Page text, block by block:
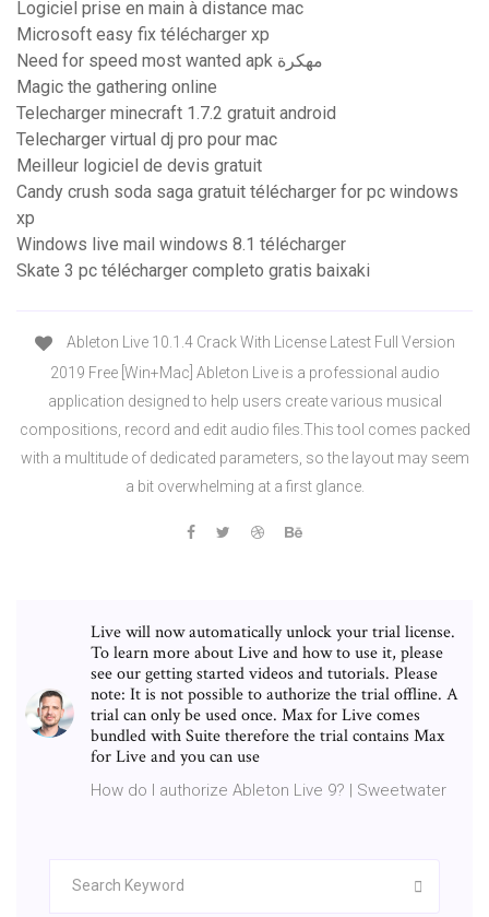
Logiciel prise en main à distance mac
Microsoft easy fix télécharger xp
Need for speed most wanted apk مهكرة
Magic the gathering online
Telecharger minecraft 1.7.2 gratuit android
Telecharger virtual dj pro pour mac
Meilleur logiciel de devis gratuit
Candy crush soda saga gratuit télécharger for pc windows
xp
Windows live mail windows 8.1 télécharger
Skate 3 pc télécharger completo gratis baixaki
Ableton Live 10.1.4 Crack With License Latest Full Version
2019 Free [Win+Mac] Ableton Live is a professional audio
application designed to help users create various musical
compositions, record and edit audio files.This tool comes packed
with a multitude of dedicated parameters, so the layout may seem
a bit overwhelming at a first glance.
Live will now automatically unlock your trial license.
To learn more about Live and how to use it, please
see our getting started videos and tutorials. Please
note: It is not possible to authorize the trial offline. A
trial can only be used once. Max for Live comes
bundled with Suite therefore the trial contains Max
for Live and you can use
How do I authorize Ableton Live 9? | Sweetwater